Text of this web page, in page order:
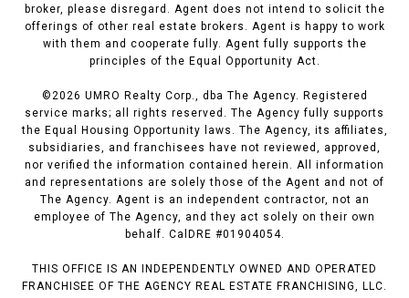
broker, please disregard. Agent does not intend to solicit the
offerings of other real estate brokers. Agent is happy to work
with them and cooperate fully. Agent fully supports the
principles of the Equal Opportunity Act.
©2026 UMRO Realty Corp., dba The Agency. Registered
service marks; all rights reserved. The Agency fully supports
the Equal Housing Opportunity laws. The Agency, its affiliates,
subsidiaries, and franchisees have not reviewed, approved,
nor verified the information contained herein. All information
and representations are solely those of the Agent and not of
The Agency. Agent is an independent contractor, not an
employee of The Agency, and they act solely on their own
behalf. CalDRE #01904054.
THIS OFFICE IS AN INDEPENDENTLY OWNED AND OPERATED
FRANCHISEE OF THE AGENCY REAL ESTATE FRANCHISING, LLC.